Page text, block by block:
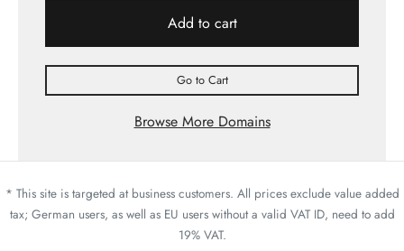
Add to cart
Go to Cart
Browse More Domains
* This site is targeted at business customers. All prices exclude value added
tax; German users, as well as EU users without a valid VAT ID, need to add
19% VAT.